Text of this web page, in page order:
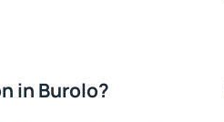
in Burolo?